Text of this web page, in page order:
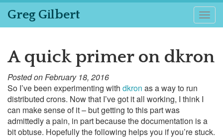
Greg Gilbert
A quick primer on dkron
Posted on February 18, 2016
So I’ve been experimenting with dkron as a way to run
distributed crons. Now that I’ve got it all working, I think I
can make sense of it – but getting to this part was
admittedly a pain, in part because the documentation is a
bit obtuse. Hopefully the following helps you if you’re stuck.